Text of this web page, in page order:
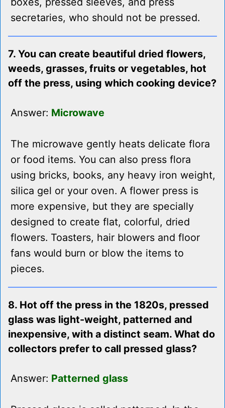
secretaries, who should not be pressed.
7. You can create beautiful dried flowers,
weeds, grasses, fruits or vegetables, hot
off the press, using which cooking device?
Answer: Microwave
The microwave gently heats delicate flora
or food items. You can also press flora
using bricks, books, any heavy iron weight,
silica gel or your oven. A flower press is
more expensive, but they are specially
designed to create flat, colorful, dried
flowers. Toasters, hair blowers and floor
fans would burn or blow the items to
pieces.
8. Hot off the press in the 1820s, pressed
glass was light-weight, patterned and
inexpensive, with a distinct seam. What do
collectors prefer to call pressed glass?
Answer: Patterned glass